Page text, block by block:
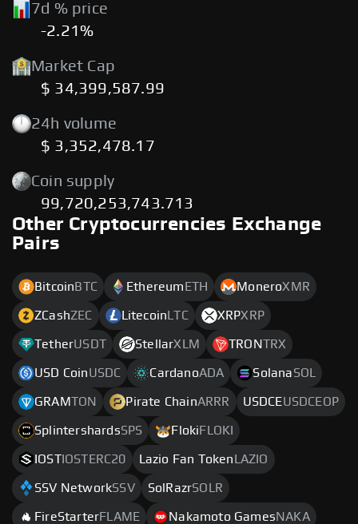
7d % price
-2.21%
Market Cap
$ 34,399,587.99
24h volume
$ 3,352,478.17
Coin supply
99,720,253,743.713
Other Cryptocurrencies Exchange
Pairs
Bitcoin BTC Ethereum ETH MoneroXMR
ZCashZEC Litecoin LTC XRPXRP
TetherUSDT StellarXLM TRONTRX
USD CoinUSDC CardanoADA SolanaSOL
GRAMTON Pirate ChainARRR USDCEUSDCEOP
SplintershardsSPS Floki FLOKI
IOSTIOSTERC20 Lazio Fan Token LAZIO
SSV NetworkSSV SolRazrSOLR
FireStarterFLAME Nakamoto GamesNAKA